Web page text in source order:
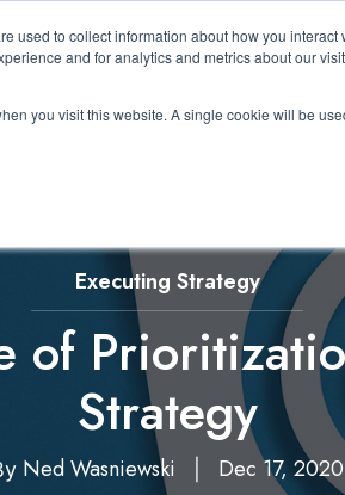
used to collect information about how you
and for analytics and metrics about our
you visit this website. A single cookie will be
submenu for About Us
Expertise Show submenu for
Solutions
Executing Strategy
of
Strategy
Ned Wasniewski Dec 17, 2020